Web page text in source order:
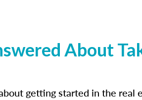
About
getting started in the